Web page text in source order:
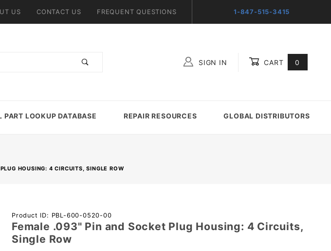
US CONTACT US FREQUENT QUESTIONS 1-847-515-3415
SIGN IN CART 0
PART LOOKUP DATABASE REPAIR RESOURCES GLOBAL DISTRIBUTORS
HOUSING: 4 CIRCUITS, SINGLE ROW
Purchase
Female
.093" Pin
Product ID: PBL-600-0520-00
Female .093" Pin and Socket Plug Housing: 4 Circuits,
Single Row